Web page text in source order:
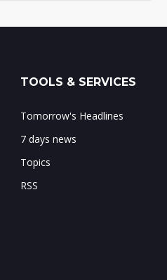
TOOLS & SERVICES
Tomorrow's Headlines
7 days news
Topics
RSS